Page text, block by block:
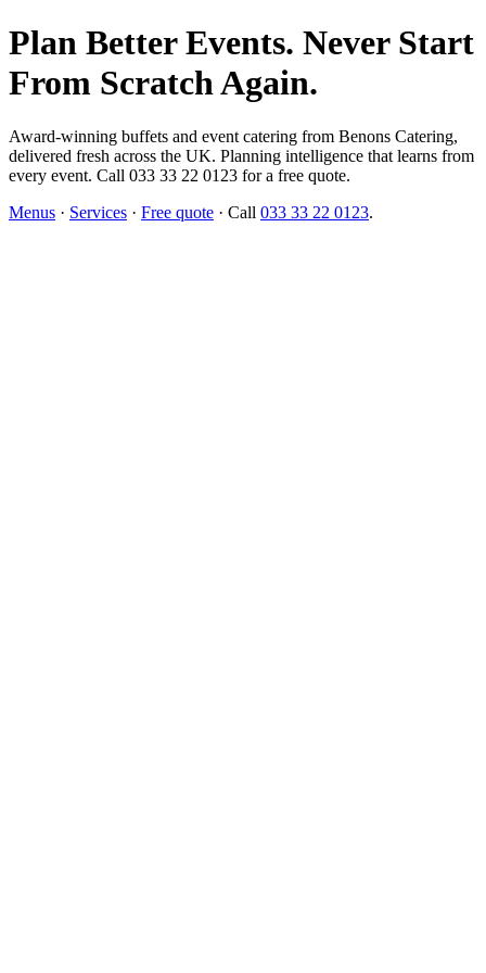
Plan Better Events. Never Start
From Scratch Again.
Award-winning buffets and event catering from Benons Catering,
delivered fresh across the UK. Planning intelligence that learns from
every event. Call 033 33 22 0123 for a free quote.
Menus · Services · Free quote · Call 033 33 22 0123.